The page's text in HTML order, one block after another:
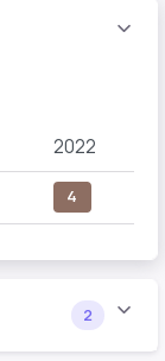
2022
4
2